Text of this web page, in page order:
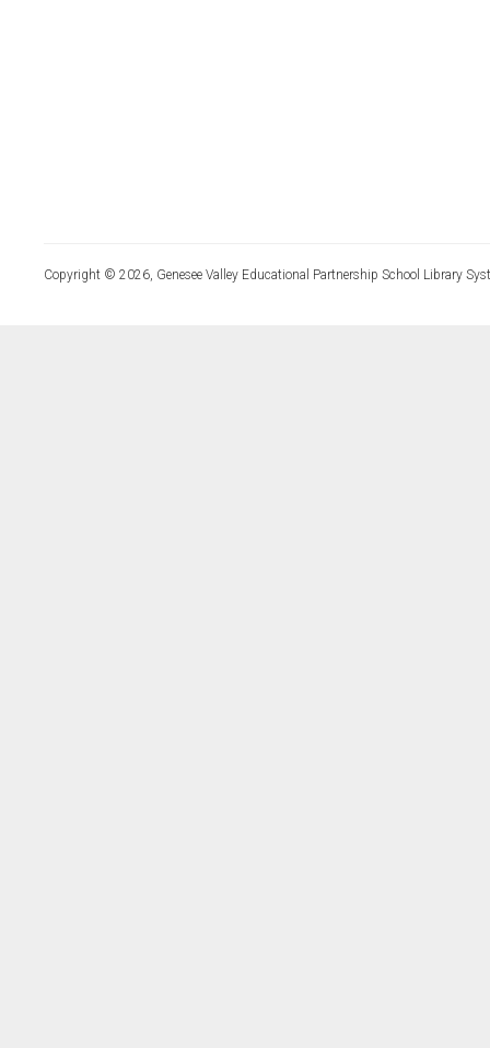
Copyright © 2026, Genesee Valley Educational Partnership School Library